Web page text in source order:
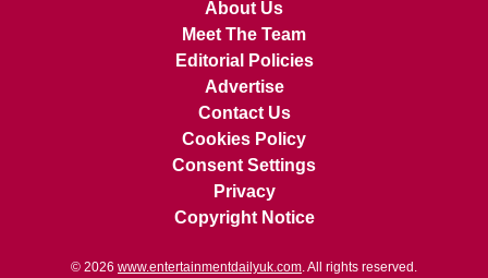
About Us
Meet The Team
Editorial Policies
Advertise
Contact Us
Cookies Policy
Consent Settings
Privacy
Copyright Notice
© 2026 www.entertainmentdailyuk.com . All rights reserved.